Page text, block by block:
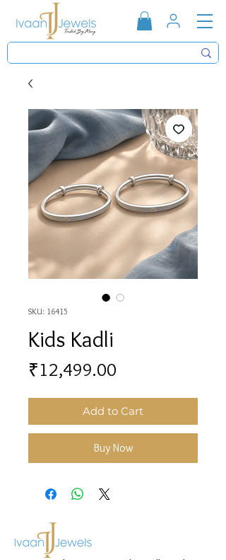
SKU: 16415
Kids Kadli
₹12,499.00
Add to Cart
Buy Now